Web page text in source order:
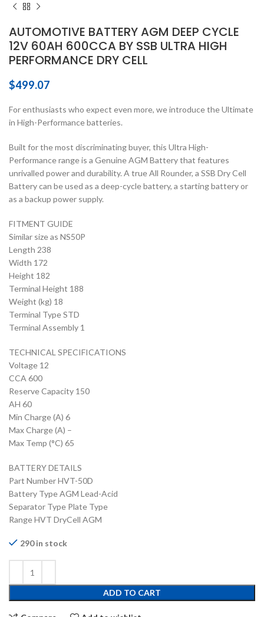
AUTOMOTIVE BATTERY AGM DEEP CYCLE
12V 60AH 600CCA BY SSB ULTRA HIGH
PERFORMANCE DRY CELL
$499.07
For enthusiasts who expect even more, we introduce the Ultimate
in High-Performance batteries.
Built for the most discriminating buyer, this Ultra High-
Performance range is a Genuine AGM Battery that features
unrivalled power and durability. A true All Rounder, a SSB Dry Cell
Battery can be used as a deep-cycle battery, a starting battery or
as a backup power supply.
FITMENT GUIDE
Similar size as NS50P
Length 238
Width 172
Height 182
Terminal Height 188
Weight (kg) 18
Terminal Type STD
Terminal Assembly 1
TECHNICAL SPECIFICATIONS
Voltage 12
CCA 600
Reserve Capacity 150
AH 60
Min Charge (A) 6
Max Charge (A) –
Max Temp (°C) 65
BATTERY DETAILS
Part Number HVT-50D
Battery Type AGM Lead-Acid
Separator Type Plate Type
Range HVT DryCell AGM
290 in stock
ADD TO CART